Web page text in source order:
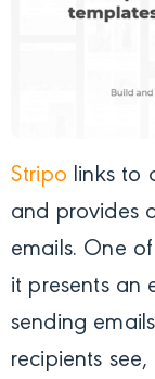
Stripo links to
and provides
emails. One
it presents an
sending
recipients